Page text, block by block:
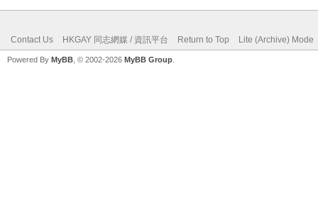
Contact Us HKGAY 同志網媒 / 資訊平台 Return to Top Lite (Archive) Mode
Powered By MyBB , © 2002-2026 MyBB Group